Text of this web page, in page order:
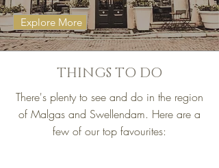
Explore More
THINGS TO DO
There's plenty to see and do in the region
of Malgas and Swellendam. Here are a
few of our top favourites: